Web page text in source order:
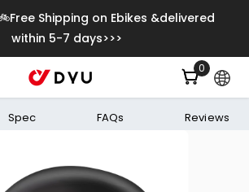
Shipping on Ebikes &delivered
within 5-7 days>>>
00
items
Spec FAQs Reviews